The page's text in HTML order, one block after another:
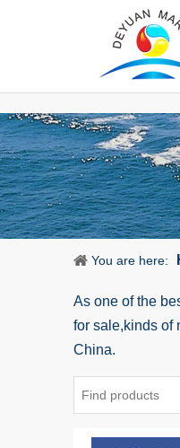
You are here:
As one of the
for sale,kinds of
China.